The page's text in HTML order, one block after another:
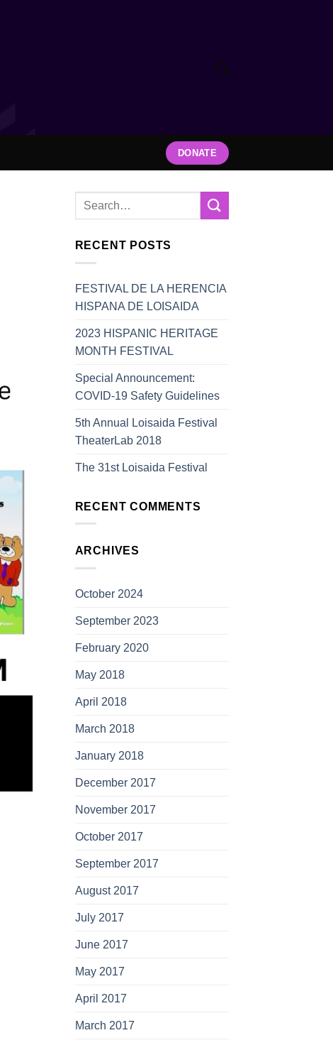
DONATE
RECENT POSTS
FESTIVAL DE LA HERENCIA
HISPANA DE LOISAIDA
2023 HISPANIC HERITAGE
MONTH FESTIVAL
Special Announcement:
COVID-19 Safety Guidelines
5th Annual Loisaida Festival
TheaterLab 2018
The 31st Loisaida Festival
RECENT COMMENTS
ARCHIVES
October 2024
September 2023
February 2020
May 2018
April 2018
March 2018
January 2018
December 2017
November 2017
October 2017
September 2017
August 2017
July 2017
June 2017
May 2017
April 2017
March 2017